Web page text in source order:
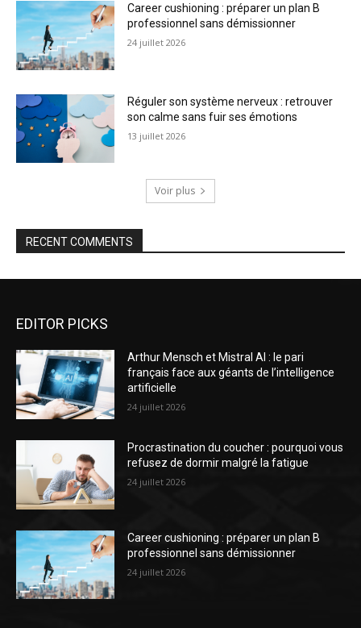
Career cushioning : préparer un plan B
professionnel sans démissionner
24 juillet 2026
Réguler son système nerveux : retrouver
son calme sans fuir ses émotions
13 juillet 2026
Voir plus
RECENT COMMENTS
EDITOR PICKS
Arthur Mensch et Mistral AI : le pari
français face aux géants de l’intelligence
artificielle
24 juillet 2026
Procrastination du coucher : pourquoi vous
refusez de dormir malgré la fatigue
24 juillet 2026
Career cushioning : préparer un plan B
professionnel sans démissionner
24 juillet 2026